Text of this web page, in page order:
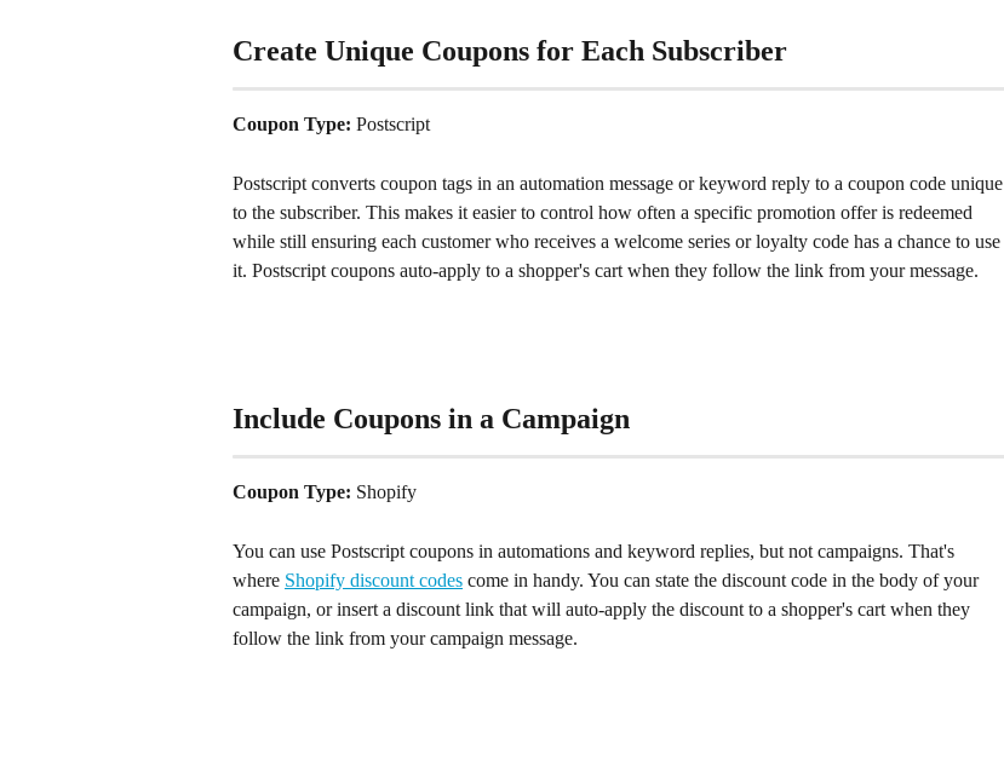
Create Unique Coupons for Each Subscriber
Coupon Type: Postscript
Postscript converts coupon tags in an automation message or keyword reply to a coupon code unique
to the subscriber. This makes it easier to control how often a specific promotion offer is redeemed
while still ensuring each customer who receives a welcome series or loyalty code has a chance to use
it. Postscript coupons auto-apply to a shopper's cart when they follow the link from your message.
Include Coupons in a Campaign
Coupon Type: Shopify
You can use Postscript coupons in automations and keyword replies, but not campaigns. That's
where Shopify discount codes come in handy. You can state the discount code in the body of your
campaign, or insert a discount link that will auto-apply the discount to a shopper's cart when they
follow the link from your campaign message.